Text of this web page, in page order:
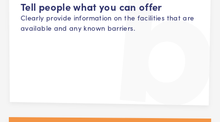
Tell people what you can offer
Clearly provide information on the facilities that are
available and any known barriers.